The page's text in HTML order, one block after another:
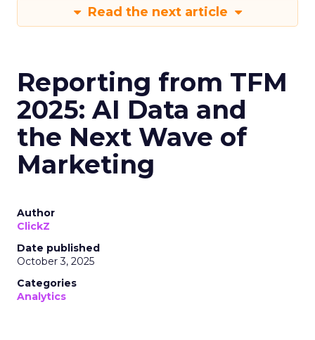
Read the next article
Reporting from TFM
2025: AI Data and
the Next Wave of
Marketing
Author
ClickZ
Date published
October 3, 2025
Categories
Analytics